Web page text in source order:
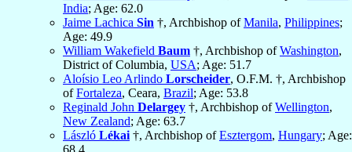
India; Age: 62.0
Jaime Lachica Sin †, Archbishop ofManila, Philippines;
Age: 49.9
William Wakefield Baum †, Archbishop ofWashington,
District of Columbia, USA; Age: 51.7
Aloísio Leo Arlindo Lorscheider, O.F.M. †, Archbishop
ofFortaleza, Ceara, Brazil; Age: 53.8
Reginald John Delargey †, Archbishop ofWellington,
New Zealand; Age: 63.7
László Lékai †, Archbishop ofEsztergom, Hungary; Age: